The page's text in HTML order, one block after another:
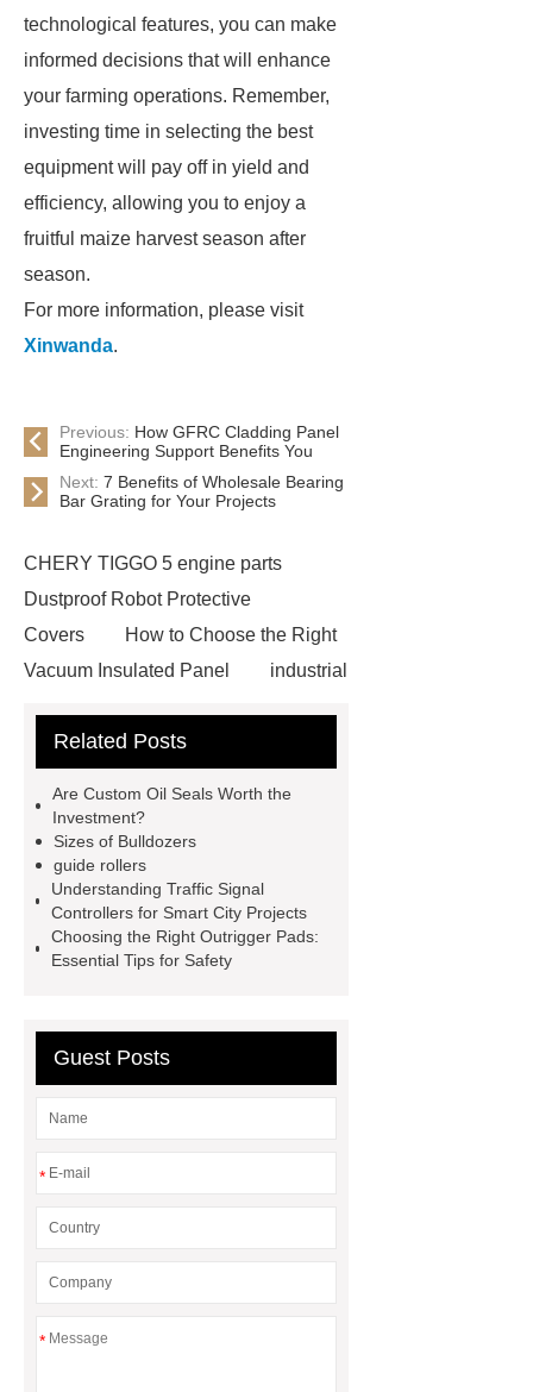
technological features, you can make
informed decisions that will enhance
your farming operations. Remember,
investing time in selecting the best
equipment will pay off in yield and
efficiency, allowing you to enjoy a
fruitful maize harvest season after
season.
For more information, please visit
Xinwanda.
Previous: How GFRC Cladding Panel
Engineering Support Benefits You
Next: 7 Benefits of Wholesale Bearing
Bar Grating for Your Projects
CHERY TIGGO 5 engine parts
Dustproof Robot Protective
Covers
How to Choose the Right
Vacuum Insulated Panel
industrial
Container Machine
manufacturer
Self-Cleaning Woven Wire
Screen
VSP Trays
Decorative
Perforated Sheet
GFRC stadium
facade
2.0 Ata Hyperbaric Oxygen
for PR gifting
High-Peel-Strength
Hot Melt Adhesive
Related Posts
Are Custom Oil Seals Worth the
Investment?
Sizes of Bulldozers
guide rollers
Understanding Traffic Signal
Controllers for Smart City Projects
Choosing the Right Outrigger Pads:
Essential Tips for Safety
Guest Posts
*
*